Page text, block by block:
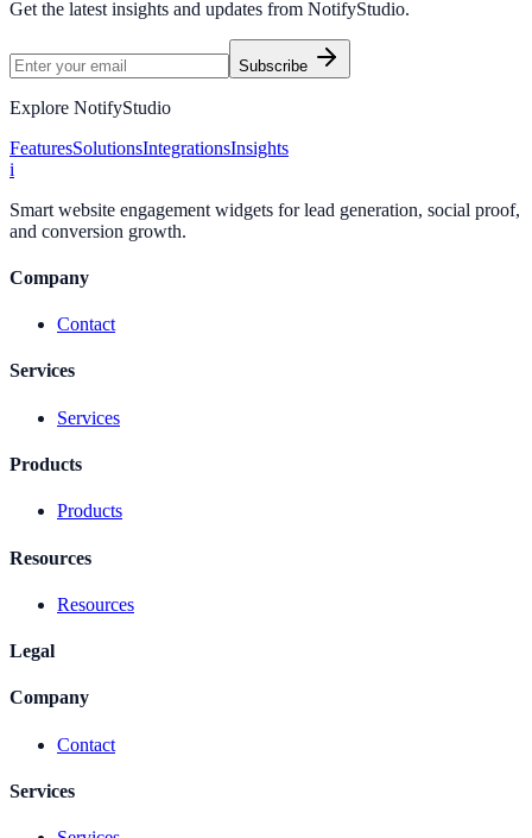
Get the latest insights and updates from NotifyStudio.
Subscribe
Explore NotifyStudio
FeaturesSolutionsIntegrationsInsights
i
Smart website engagement widgets for lead generation, social proof,
and conversion growth.
Company
Contact
Services
Services
Products
Products
Resources
Resources
Legal
Company
Contact
Services